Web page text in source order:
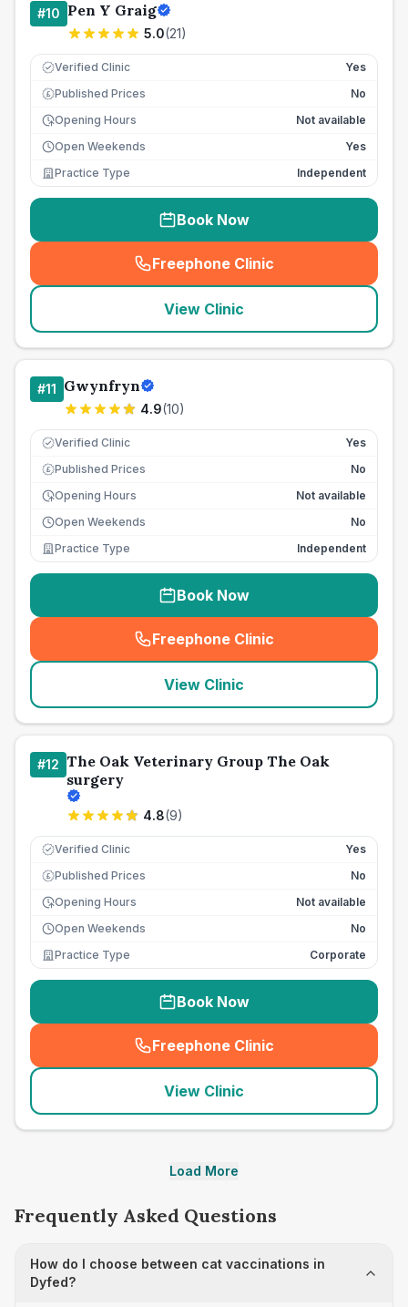
#10 Pen Y Graig
5.0(21)
Verified Clinic Yes
£ Published Prices
No
Opening Hours
Not available
Open Weekends
Yes
Practice Type
Independent
Book Now
Freephone Clinic
(seo_lab_card_freephone
View Clinic
#11 Gwynfryn
4.9(10)
Verified Clinic Yes
£ Published Prices
No
Opening Hours
Not available
Open Weekends
No
Practice Type
Independent
Book Now
Freephone Clinic
(seo_lab_card_freephone
View Clinic
#12 The Oak Veterinary Group The Oak
surgery
4.8(9)
Verified Clinic Yes
£ Published Prices
No
Opening Hours
Not available
Open Weekends
No
Practice Type
Corporate
Book Now
Freephone Clinic
(seo_lab_card_freephone
View Clinic
Load More
Frequently Asked Questions
How do I choose between cat vaccinations in
Dyfed?